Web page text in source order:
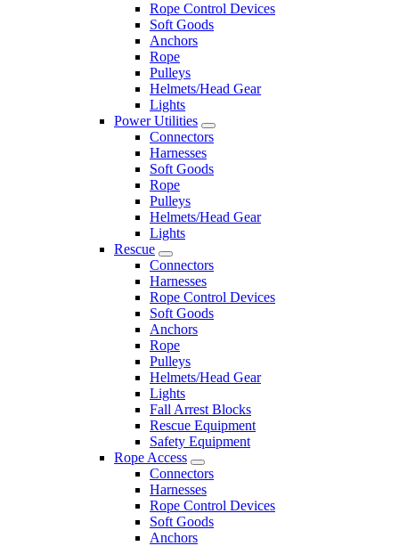
Rope Control Devices
Soft Goods
Anchors
Rope
Pulleys
Helmets/Head Gear
Lights
Power Utilities
Connectors
Harnesses
Soft Goods
Rope
Pulleys
Helmets/Head Gear
Lights
Rescue
Connectors
Harnesses
Rope Control Devices
Soft Goods
Anchors
Rope
Pulleys
Helmets/Head Gear
Lights
Fall Arrest Blocks
Rescue Equipment
Safety Equipment
Rope Access
Connectors
Harnesses
Rope Control Devices
Soft Goods
Anchors